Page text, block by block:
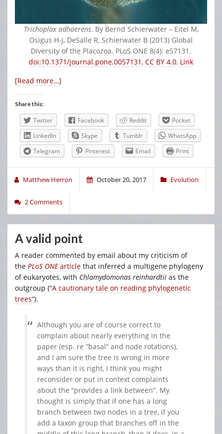
Trichoplax adhaerens. By Bernd Schierwater – Eitel M,
Osigus H-J, DeSalle R, Schierwater B (2013) Global
Diversity of the Placozoa. PLoS ONE 8(4): e57131.
doi:10.1371/journal.pone.0057131, CC BY 4.0, Link
[Read more…]
Share this:
Twitter Facebook Reddit
Pocket
LinkedIn
Skype Tumblr
WhatsApp
Telegram
Pinterest Email Print
Matthew Herron October 20, 2017 Evolution
2 Comments
A valid point
A reader commented by email about my criticism of
the PLoS ONEarticle that inferred a multigene phylogeny
of eukaryotes, with Chlamydomonas reinhardtii as the
outgroup (“A cautionary tale on reading phylogenetic
trees“).
Although you are of course correct to
complain about nearly everything in the
paper (esp. re “basal” and node rotations),
and I am sure the tree is wrong in more
ways than it is right, I think you might
reconsider or put in context complaints
about the “provides a link between”. My
thought is simply that if one has a long
branch between two nodes in a tree, if you
add a taxon group that branches off in the